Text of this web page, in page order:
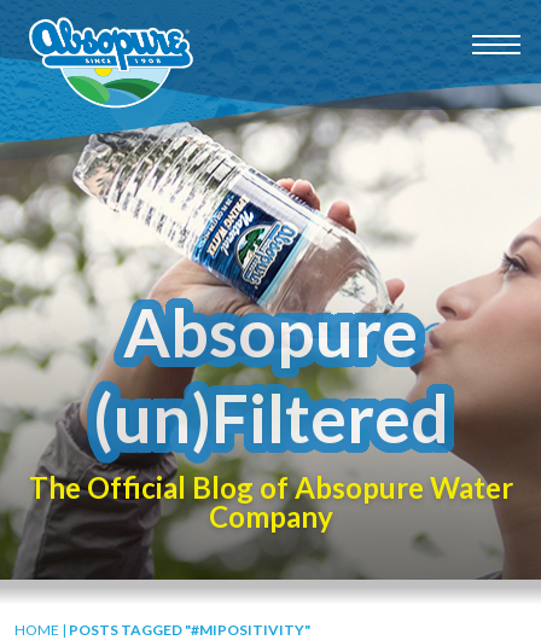
Absopure
(un)Filtered
The Official Blog of Absopure Water
Company
HOME | POSTS TAGGED "#MIPOSITIVITY"